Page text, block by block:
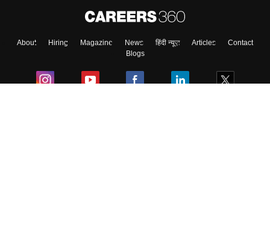
About Hiring Magazine News हिंदी न्यूज़ Articles
Contact
Blogs